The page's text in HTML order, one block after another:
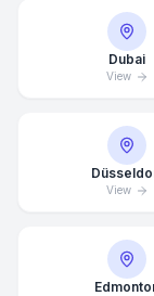
Dubai
View
View